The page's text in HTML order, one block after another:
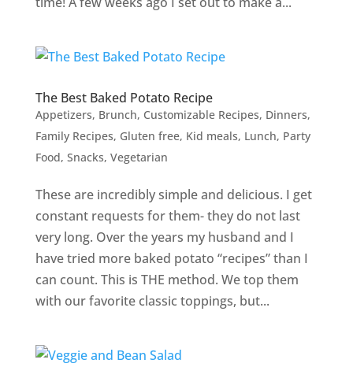
The Best Baked Potato Recipe
Appetizers, Brunch, Customizable Recipes, Dinners,
Family Recipes, Gluten free, Kid meals, Lunch, Party
Food, Snacks, Vegetarian
These are incredibly simple and delicious. I get
constant requests for them- they do not last
very long. Over the years my husband and I
have tried more baked potato “recipes” than I
can count. This is THE method. We top them
with our favorite classic toppings, but...